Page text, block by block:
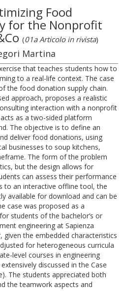
Food
for the Nonprofit
(01a Articolo in rivista)
Martina
that teaches students how to
to a real-life context. The case
the food donation supply chain.
approach, proposes a realistic
interaction with a nonprofit
as a two-sided platform
The objective is to define an
deliver food donations, using
businesses to soup kitchens,
The form of the problem
but the design allows for
can assess their performance
to an interactive offline tool, the
available for download and can be
case was proposed as a
students of the bachelor’s or
engineering at Sapienza
given the embedded characteristics
for heterogeneous curricula
level courses in engineering
discussed in the Case
The students appreciated both
the teamwork aspects and